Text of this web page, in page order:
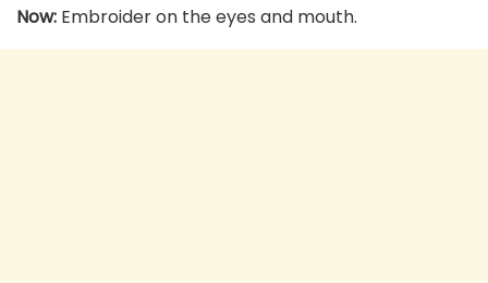
Now: Embroider on the eyes and mouth.